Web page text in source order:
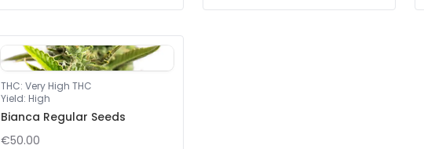
THC: Very High THC
Yield: High
Bianca Regular Seeds
€50.00